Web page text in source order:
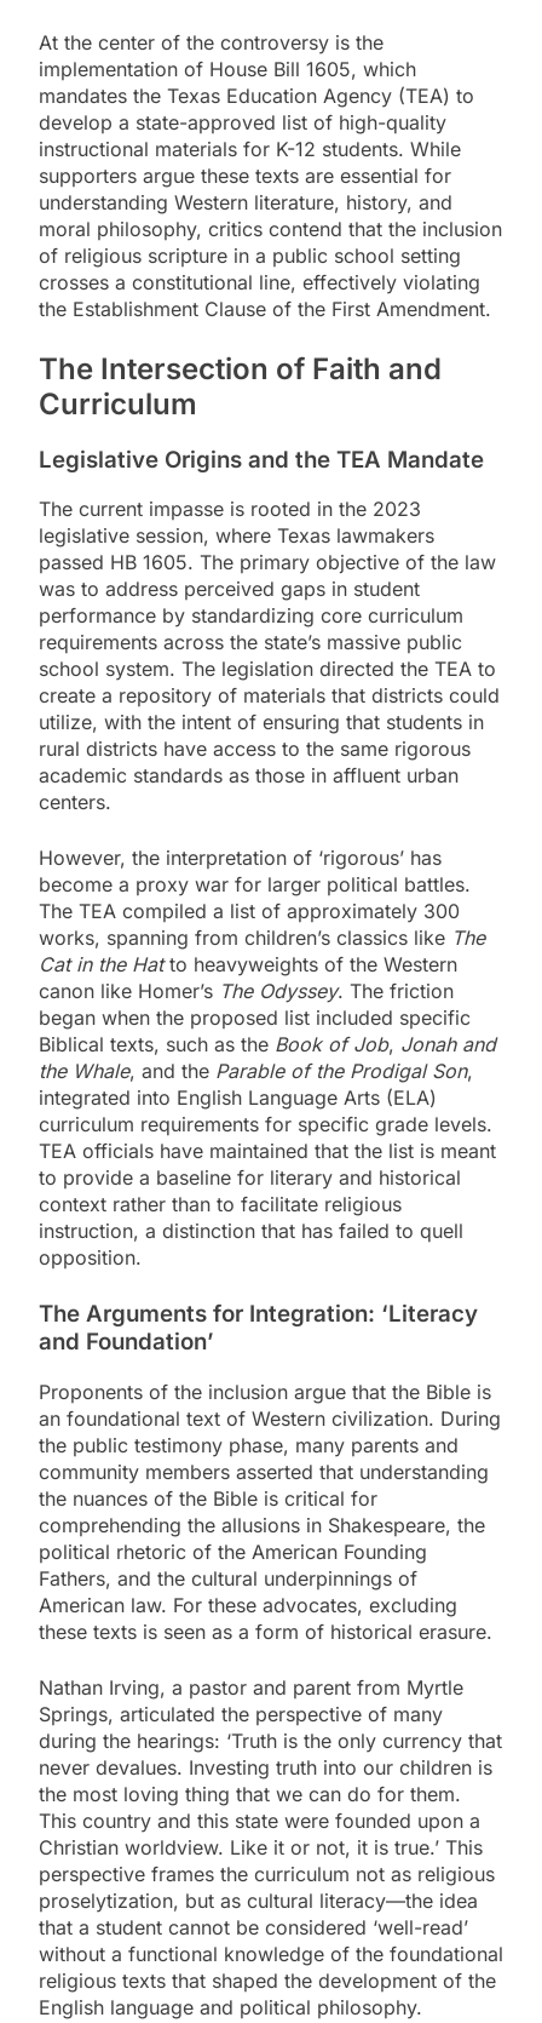
At the center of the controversy is the
implementation of House Bill 1605, which
mandates the Texas Education Agency (TEA) to
develop a state-approved list of high-quality
instructional materials for K-12 students. While
supporters argue these texts are essential for
understanding Western literature, history, and
moral philosophy, critics contend that the inclusion
of religious scripture in a public school setting
crosses a constitutional line, effectively violating
the Establishment Clause of the First Amendment.
The Intersection of Faith and
Curriculum
Legislative Origins and the TEA Mandate
The current impasse is rooted in the 2023
legislative session, where Texas lawmakers
passed HB 1605. The primary objective of the law
was to address perceived gaps in student
performance by standardizing core curriculum
requirements across the state’s massive public
school system. The legislation directed the TEA to
create a repository of materials that districts could
utilize, with the intent of ensuring that students in
rural districts have access to the same rigorous
academic standards as those in affluent urban
centers.
However, the interpretation of ‘rigorous’ has
become a proxy war for larger political battles.
The TEA compiled a list of approximately 300
works, spanning from children’s classics like The
Cat in the Hatto heavyweights of the Western
canon like Homer’s The Odyssey. The friction
began when the proposed list included specific
Biblical texts, such as the Book of Job, Jonah and
the Whale, and the Parable of the Prodigal Son,
integrated into English Language Arts (ELA)
curriculum requirements for specific grade levels.
TEA officials have maintained that the list is meant
to provide a baseline for literary and historical
context rather than to facilitate religious
instruction, a distinction that has failed to quell
opposition.
The Arguments for Integration: ‘Literacy
and Foundation’
Proponents of the inclusion argue that the Bible is
an foundational text of Western civilization. During
the public testimony phase, many parents and
community members asserted that understanding
the nuances of the Bible is critical for
comprehending the allusions in Shakespeare, the
political rhetoric of the American Founding
Fathers, and the cultural underpinnings of
American law. For these advocates, excluding
these texts is seen as a form of historical erasure.
Nathan Irving, a pastor and parent from Myrtle
Springs, articulated the perspective of many
during the hearings: ‘Truth is the only currency that
never devalues. Investing truth into our children is
the most loving thing that we can do for them.
This country and this state were founded upon a
Christian worldview. Like it or not, it is true.’ This
perspective frames the curriculum not as religious
proselytization, but as cultural literacy—the idea
that a student cannot be considered ‘well-read’
without a functional knowledge of the foundational
religious texts that shaped the development of the
English language and political philosophy.